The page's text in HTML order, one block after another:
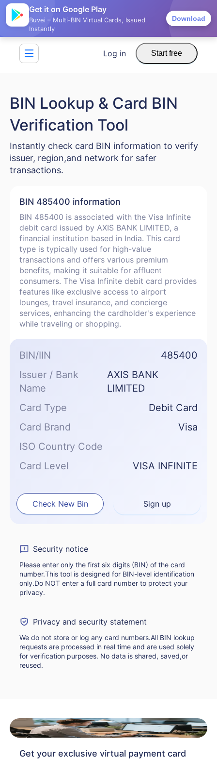
Get it on Google Play
Buvei – Multi-BIN Virtual Cards, Issued
Instantly
Download
Log in Start free
BIN Lookup & Card BIN
Verification Tool
Instantly check card BIN information to verify
issuer, region,and network for safer
transactions.
BIN 485400 information
BIN 485400 is associated with the Visa Infinite
debit card issued by AXIS BANK LIMITED, a
financial institution based in India. This card
type is typically used for high-value
transactions and offers various premium
benefits, making it suitable for affluent
consumers. The Visa Infinite debit card provides
features like exclusive access to airport
lounges, travel insurance, and concierge
services, enhancing the cardholder's experience
while traveling or shopping.
BIN/IIN
485400
Issuer / Bank
Name
AXIS BANK
LIMITED
Card Type
Debit Card
Card Brand
Visa
ISO Country Code
Card Level
VISA INFINITE
Check New Bin Sign up
Security notice
Please enter only the first six digits (BIN) of the card
number.This tool is designed for BIN-level identification
only.Do NOT enter a full card number to protect your
privacy.
Privacy and security statement
We do not store or log any card numbers.All BIN lookup
requests are processed in real time and are used solely
for verification purposes. No data is shared, saved,or
reused.
Get your exclusive virtual payment card